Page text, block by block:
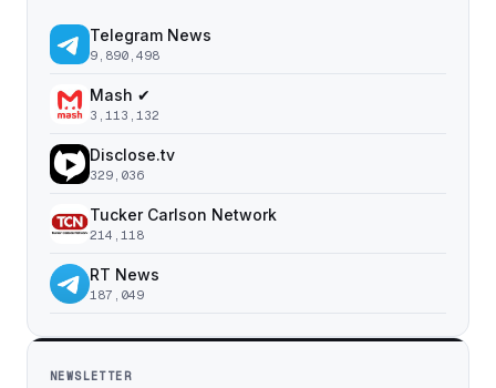
Telegram News
9,890,498
Mash ✔
3,113,132
Disclose.tv
329,036
Tucker Carlson Network
214,118
RT News
187,049
NEWSLETTER